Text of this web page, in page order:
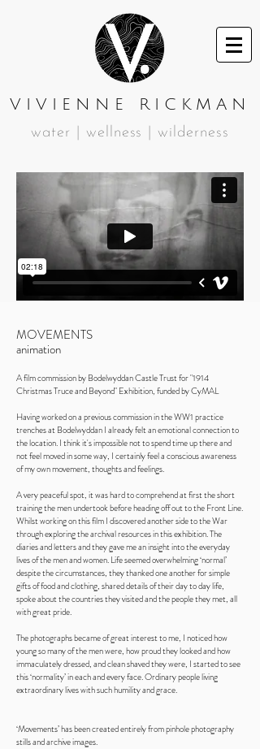
VIVIENNE RICKMAN
water | wellness | wilderness
MOVEMENTS
animation
A film commission by Bodelwyddan Castle Trust for "1914
Christmas Truce and Beyond" Exhibition, funded by CyMAL
Having worked on a previous commission in the WW1 practice
trenches at Bodelwyddan I already felt an emotional connection to
the location. I think it's impossible not to spend time up there and
not feel moved in some way, I certainly feel a conscious awareness
of my own movement, thoughts and feelings.
A very peaceful spot, it was hard to comprehend at first the short
training the men undertook before heading off out to the Front Line.
Whilst working on this film I discovered another side to the War
through exploring the archival resources in this exhibition. The
diaries and letters and they gave me an insight into the everyday
lives of the men and women. Life seemed overwhelming ‘normal’
despite the circumstances, they thanked one another for simple
gifts of food and clothing, shared details of their day to day life,
spoke about the countries they visited and the people they met, all
with great pride.
The photographs became of great interest to me, I noticed how
young so many of the men were, how proud they looked and how
immaculately dressed, and clean shaved they were, I started to see
this ‘normality’ in each and every face. Ordinary people living
extraordinary lives with such humility and grace.
‘Movements’ has been created entirely from pinhole photography
stills and archive images.